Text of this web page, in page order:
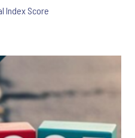
Index Score